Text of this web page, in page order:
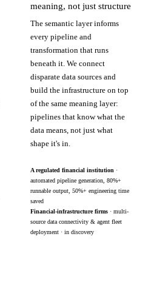
meaning, not just structure
The semantic layer informs
every pipeline and
transformation that runs
beneath it. We connect
disparate data sources and
build the infrastructure on top
of the same meaning layer:
pipelines that know what the
data means, not just what
shape it's in.
A regulated financial institution ·
automated pipeline generation, 80%+
runnable output, 50%+ engineering time
saved
Financial-infrastructure firms· multi-
source data connectivity & agent fleet
deployment · in discovery